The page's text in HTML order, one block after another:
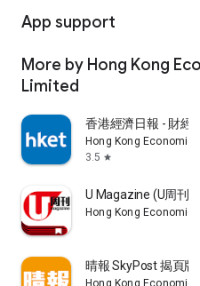
App support
More by Hong Kong
Limited
香港經濟日報 - 財經
Hong Kong Economic
3.5 star
U Magazine (U周刊)
Hong Kong Economic
晴報 SkyPost 揭頁版
Hong Kong Economic